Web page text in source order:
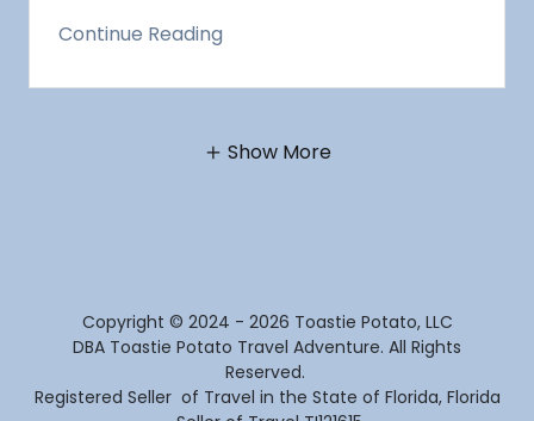
Continue Reading
Show More
Copyright © 2024 - 2026 Toastie Potato, LLC
DBA Toastie Potato Travel Adventure. All Rights
Reserved.
Registered Seller of Travel in the State of Florida, Florida